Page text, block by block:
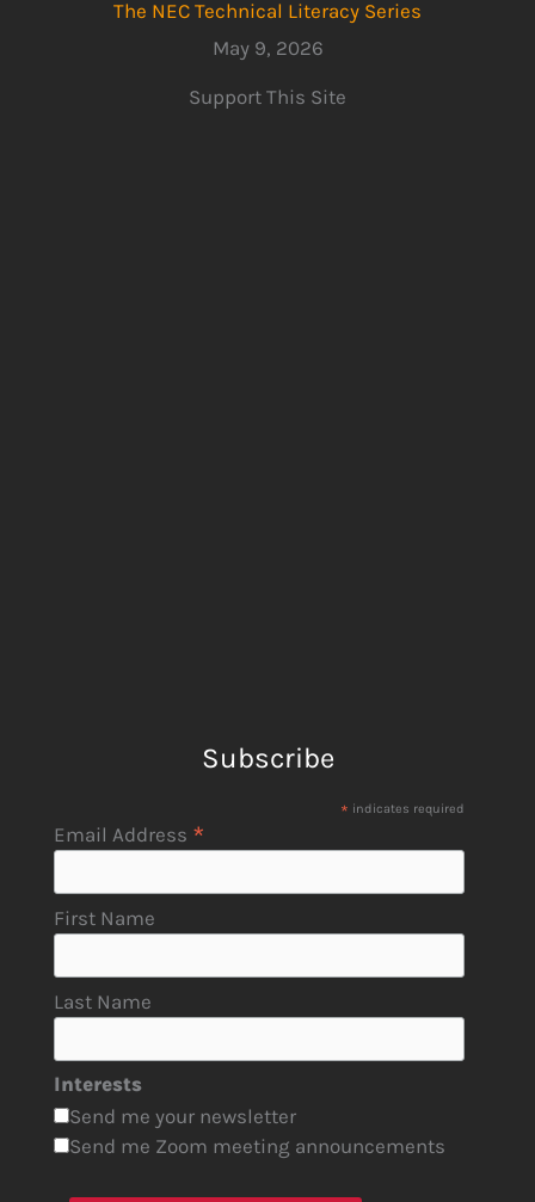
The NEC Technical Literacy Series
May 9, 2026
Support This Site
Subscribe
* indicates required
Email Address *
First Name
Last Name
Interests
Send me your newsletter
Send me Zoom meeting announcements